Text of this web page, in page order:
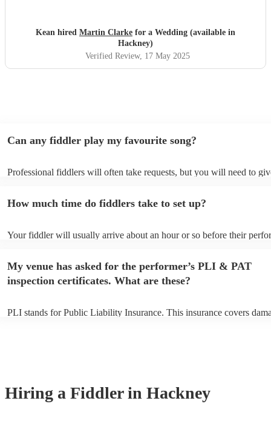
Kean hired Martin Clarke for a Wedding (available in
Hackney)
Verified Review, 17 May 2025
Can any fiddler play my favourite song?
Professional fiddlers will often take requests, but you will need to
view the fiddler's song list on their Encore profile.
How much time do fiddlers take to set up?
Your fiddler will usually arrive about an hour or so before their
My venue has asked for the performer’s PLI & PAT
inspection certificates. What are these?
PLI stands for Public Liability Insurance. This insurance covers
Hiring a Fiddler in Hackney